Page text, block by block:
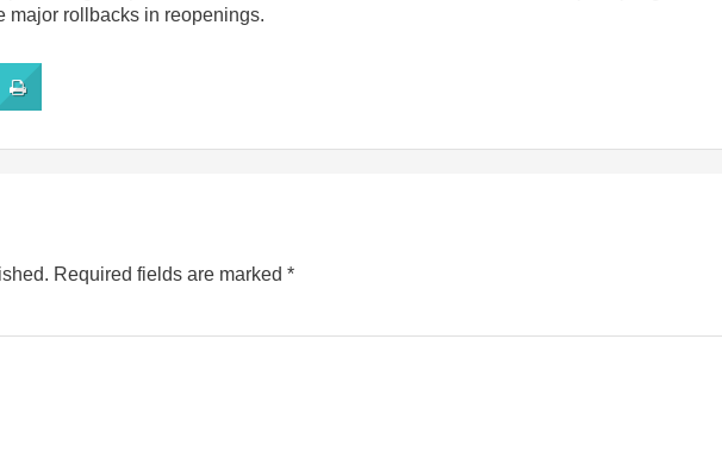
major rollbacks in reopenings.
Required fields are marked *